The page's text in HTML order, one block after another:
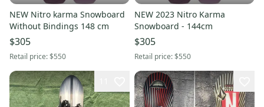
NEW Nitro karma Snowboard
Without Bindings 148 cm
$305
Retail price:$550
NEW 2023 Nitro Karma
Snowboard - 144cm
$305
Retail price:$550